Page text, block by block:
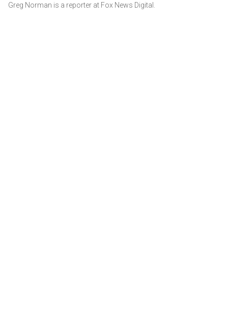
Greg Norman is a reporter at Fox News Digital.